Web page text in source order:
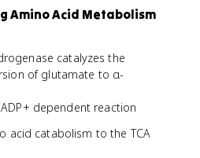
Amino Acid Metabolism
catalyzes the
of glutamate to α-
dependent reaction
acid catabolism to the TCA